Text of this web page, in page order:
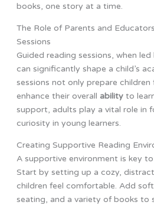
books, one story at a time.
The Role of Parents and
Sessions
Guided reading sessions, when
can significantly shape a child’s
sessions not only prepare children
enhance their overall abilityto
support, adults play a vital role in
curiosity in young learners.
Creating Supportive Reading
A supportive environment is key
Start by setting up a cozy,
children feel comfortable. Add
seating, and a variety of books to